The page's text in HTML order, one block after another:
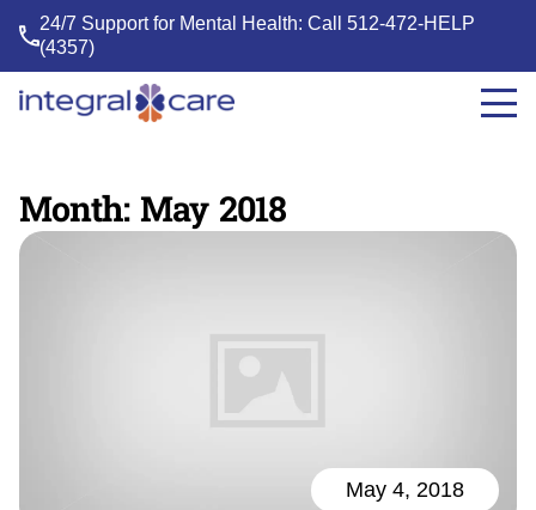
24/7 Support for Mental Health: Call512-472-HELP
(4357)
Integral
Month: May 2018
May 4, 2018